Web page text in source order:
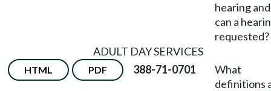
hearing
can a
requested?
ADULT DAY SERVICES
HTML PDF 388-71-0701
What
definitions